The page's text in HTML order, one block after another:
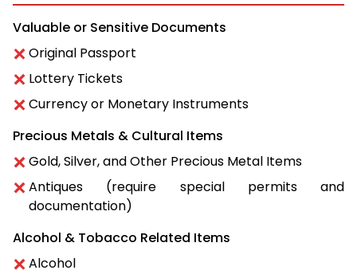
Valuable or Sensitive Documents
Original Passport
Lottery Tickets
Currency or Monetary Instruments
Precious Metals & Cultural Items
Gold, Silver, and Other Precious Metal Items
Antiques (require special permits and
documentation)
Alcohol & Tobacco Related Items
Alcohol